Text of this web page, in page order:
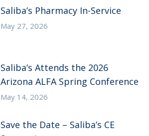
Saliba’s Pharmacy In-Service
May 27, 2026
Saliba’s Attends the 2026
Arizona ALFA Spring Conference
May 14, 2026
Save the Date – Saliba’s CE